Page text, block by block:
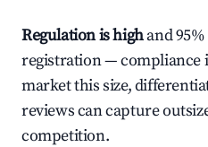
Regulation is highand
registration — compliance
market this size,
reviews can capture
competition.